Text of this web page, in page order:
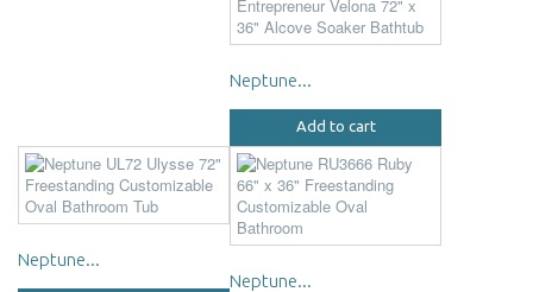
Neptune...
Add to cart
Neptune...
Neptune...